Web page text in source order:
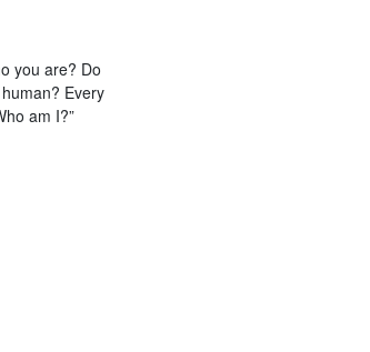
you are? Do
Every
am I?”